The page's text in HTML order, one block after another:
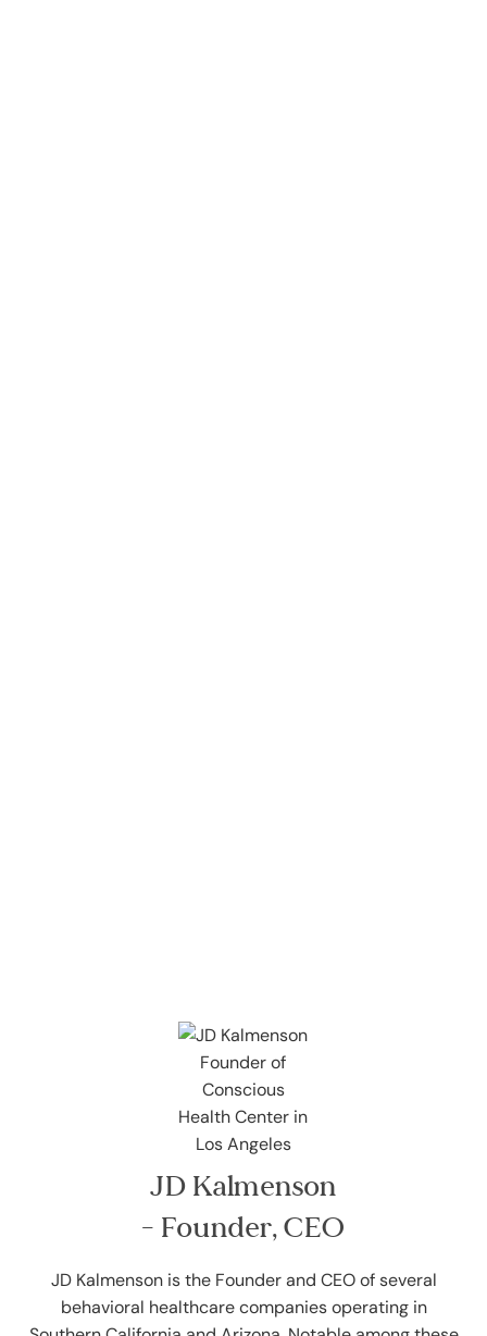
JD Kalmenson
- Founder, CEO
JD Kalmenson is the Founder and CEO of several
behavioral healthcare companies operating in